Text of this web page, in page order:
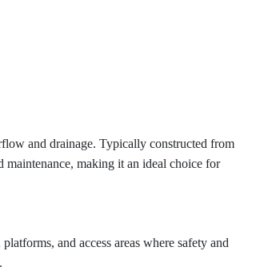
and drainage. Typically constructed from
maintenance, making it an ideal choice for
and access areas where safety and